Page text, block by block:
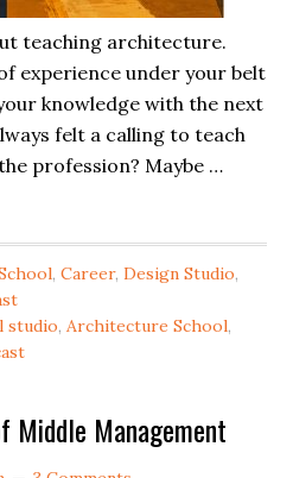
teaching architecture.
experience under your belt
knowledge with the next
felt a calling to teach
profession? Maybe …
,Career,Design Studio,
studio,Architecture School,
Middle Management